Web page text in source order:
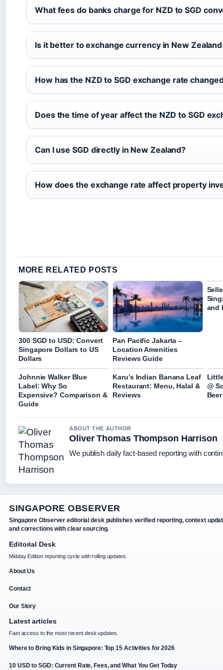
What fees do banks charge for NZD to SGD
Is it better to exchange currency in New
How has the NZD to SGD exchange rate
Does the time of year affect the NZD to SGD
Can I use SGD directly in New Zealand?
How does the exchange rate affect property
MORE RELATED POSTS
300 SGD to USD: Convert
Singapore Dollars to US
Dollars
Pan Pacific Jakarta –
Location Amenities
Reviews Guide
and
Johnnie Walker Blue
Label: Why So
Expensive? Comparison &
Guide
Karu’s Indian Banana Leaf
Restaurant: Menu, Halal &
Reviews
@
ABOUT THE AUTHOR
Oliver Thomas Thompson Harrison
We publish daily fact-based reporting with
SINGAPORE OBSERVER
Singapore Observer editorial desk publishes verified reporting, context
and corrections with clear sourcing.
Editorial Desk
Midday Edition reporting cycle with rolling updates.
About Us
Contact
Our Story
Latest articles
Fast access to the most recent desk updates.
Where to Bring Kids in Singapore: Top 15 Activities for 2026
10 USD to SGD: Current Rate, Fees, and What You Get Today